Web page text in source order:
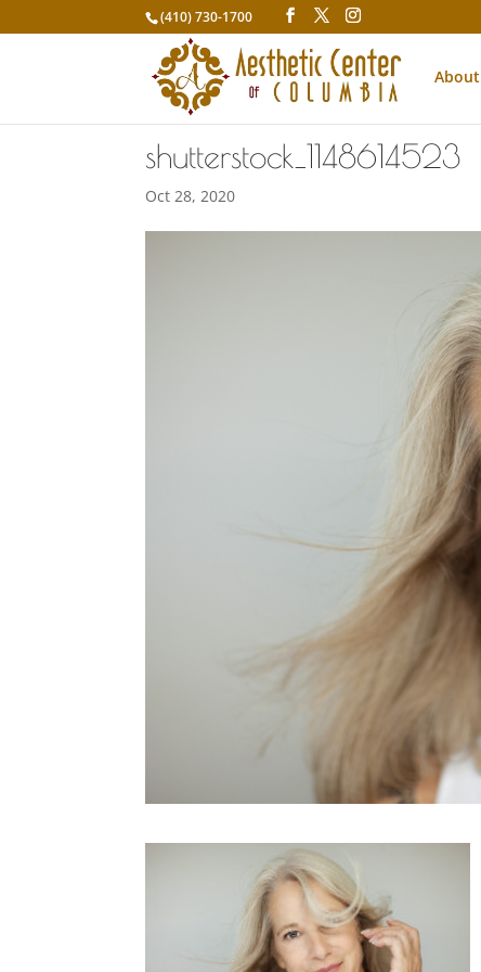
(410) 730-1700
About
shutterstock_1148614523
Oct 28, 2020